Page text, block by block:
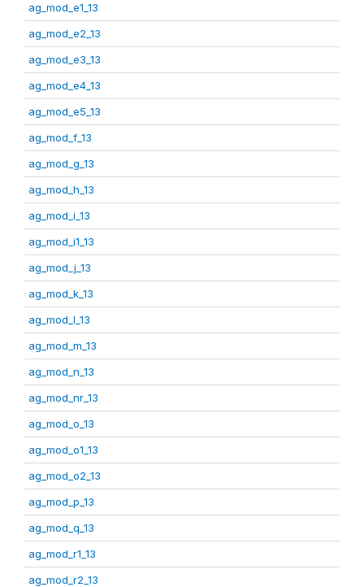
ag_mod_e1_13
ag_mod_e2_13
ag_mod_e3_13
ag_mod_e4_13
ag_mod_e5_13
ag_mod_f_13
ag_mod_g_13
ag_mod_h_13
ag_mod_i_13
ag_mod_i1_13
ag_mod_j_13
ag_mod_k_13
ag_mod_l_13
ag_mod_m_13
ag_mod_n_13
ag_mod_nr_13
ag_mod_o_13
ag_mod_o1_13
ag_mod_o2_13
ag_mod_p_13
ag_mod_q_13
ag_mod_r1_13
ag_mod_r2_13